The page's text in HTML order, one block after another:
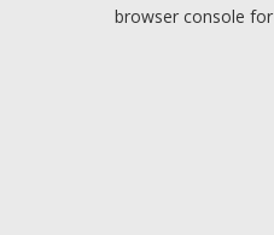
browser console